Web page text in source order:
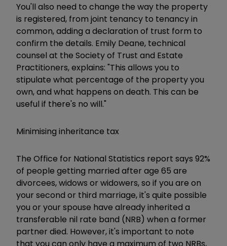
You'll also need to change the way the property
is registered, from joint tenancy to tenancy in
common, adding a declaration of trust form to
confirm the details. Emily Deane, technical
counsel at the Society of Trust and Estate
Practitioners, explains: "This allows you to
stipulate what percentage of the property you
own, and what happens on death. This can be
useful if there's no will."
Minimising inheritance tax
The Office for National Statistics report says 92%
of people getting married after age 65 are
divorcees, widows or widowers, so if you are on
your second or third marriage, it's quite possible
you or your spouse have already inherited a
transferable nil rate band (NRB) when a former
partner died. However, it's important to note
that you can only have a maximum of two NRBs,